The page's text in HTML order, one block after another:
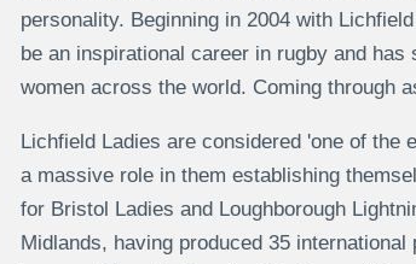
personality. Beginning in 2004 with
be an inspirational career in rugby and
women across the world. Coming through
Lichfield Ladies are considered 'one of the
a massive role in them establishing
for Bristol Ladies and Loughborough
Midlands, having produced 35